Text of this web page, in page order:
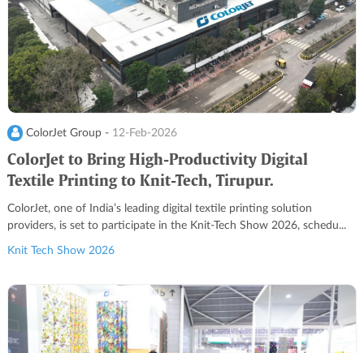
ColorJet Group - 12-Feb-2026
ColorJet to Bring High-Productivity Digital
Textile Printing to Knit-Tech, Tirupur.
ColorJet, one of India’s leading digital textile printing solution
providers, is set to participate in the Knit-Tech Show 2026, schedu...
Knit Tech Show 2026